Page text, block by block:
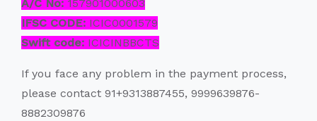
A/C No: 157901000603
IFSC CODE: ICIC0001579
Swift code: ICICINBBCTS
If you face any problem in the payment process,
please contact 91+9313887455, 9999639876-
8882309876